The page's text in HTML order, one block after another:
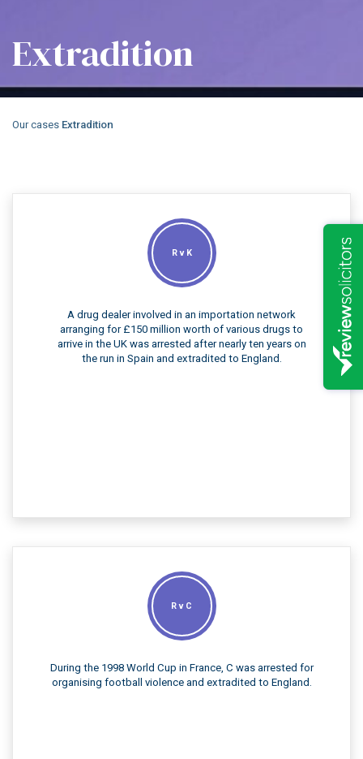
Extradition
Our cases Extradition
R v K
A drug dealer involved in an importation network
arranging for £150 million worth of various drugs to
arrive in the UK was arrested after nearly ten years on
the run in Spain and extradited to England.
R v C
During the 1998 World Cup in France, C was arrested for
organising football violence and extradited to England.